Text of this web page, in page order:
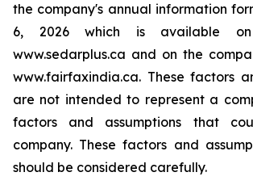
the company's annual information
6, 2026 which is available
www.sedarplus.ca and on the
www.fairfaxindia.ca. These factors
are not intended to represent a
factors and assumptions that
company. These factors and
should be considered carefully.